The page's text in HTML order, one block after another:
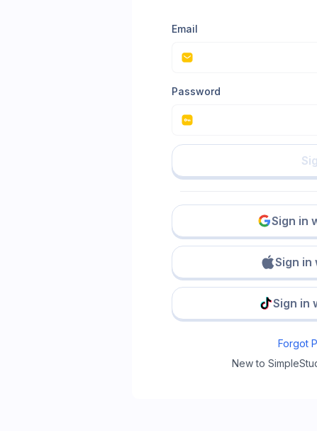
Email
Password
Sign in
Sign in
Sign in
Forgot
New to